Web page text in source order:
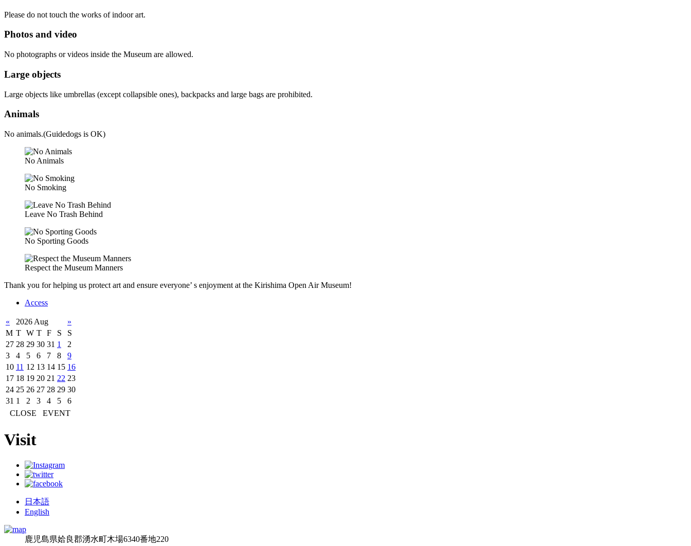
Please do not touch the works of indoor art.
Photos and video
No photographs or videos inside the Museum are allowed.
Large objects
Large objects like umbrellas (except collapsible ones), backpacks and large bags are prohibited.
Animals
No animals.(Guidedogs is OK)
No Animals
No Smoking
Leave No Trash Behind
No Sporting Goods
Respect the Museum Manners
Thank you for helping us protect art and ensure everyone’ s enjoyment at the Kirishima Open Air Museum!
Access
« 2026 Aug
»
M T W T F S
S
27 28 29 30 31 1
2
3
4 5 6 7 8
9
10 11 12 13 14 15 16
17 18 19 20 21 22 23
24 25 26 27 28 29 30
31 1 2 3 4 5
6
CLOSE
EVENT
Visit
日本語
English
鹿児島県姶良郡湧水町木場6340番地220